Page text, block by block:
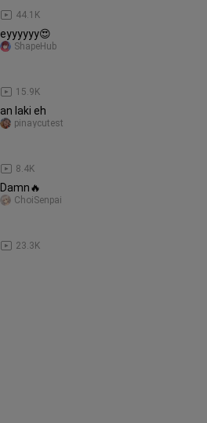
44.1K
eyyyyyy😍
15.9K
ShapeHub
an laki eh
8.4K
pinaycutest
Damn🔥
23.3K
ChoiSenpai